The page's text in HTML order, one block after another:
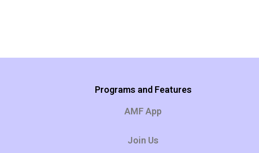
Programs and Features
AMF App
Join Us